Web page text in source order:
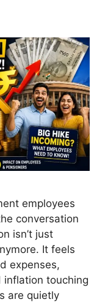
employees
conversation
isn’t just
It feels
expenses,
inflation touching
are quietly